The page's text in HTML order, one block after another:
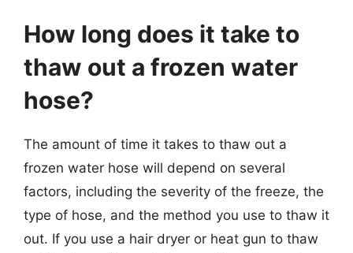
How long does it take to
thaw out a frozen water
hose?
The amount of time it takes to thaw out a
frozen water hose will depend on several
factors, including the severity of the freeze, the
type of hose, and the method you use to thaw it
out. If you use a hair dryer or heat gun to thaw